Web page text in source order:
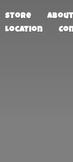
Store
About
Location